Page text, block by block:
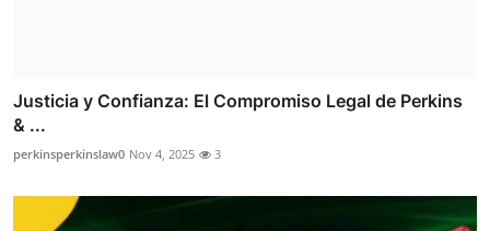
Justicia y Confianza: El Compromiso Legal de Perkins
& ...
perkinsperkinslaw0 Nov 4, 2025 3